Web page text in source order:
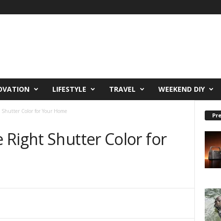
LIFESTYLE TRAVEL WEEKEND DIY
Color for Your Home
Right Shutter Color for